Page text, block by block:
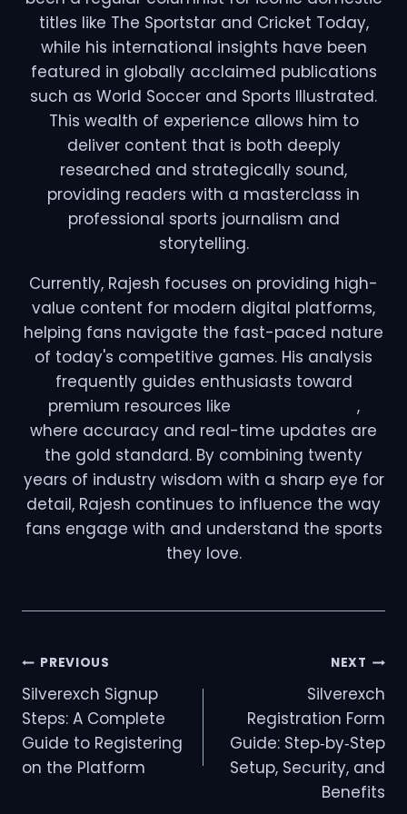
titles like The Sportstar and Cricket Today,
while his international insights have been
featured in globally acclaimed publications
such as World Soccer and Sports Illustrated.
This wealth of experience allows him to
deliver content that is both deeply
researched and strategically sound,
providing readers with a masterclass in
professional sports journalism and
storytelling.
Currently, Rajesh focuses on providing high-
value content for modern digital platforms,
helping fans navigate the fast-paced nature
of today's competitive games. His analysis
frequently guides enthusiasts toward
premium resources like
,
where accuracy and real-time updates are
the gold standard. By combining twenty
years of industry wisdom with a sharp eye for
detail, Rajesh continues to influence the way
fans engage with and understand the sports
they love.
PREVIOUS
Silverexch Signup
Steps: A Complete
Guide to Registering
on the Platform
NEXT
Silverexch
Registration Form
Guide: Step‑by‑Step
Setup, Security, and
Benefits